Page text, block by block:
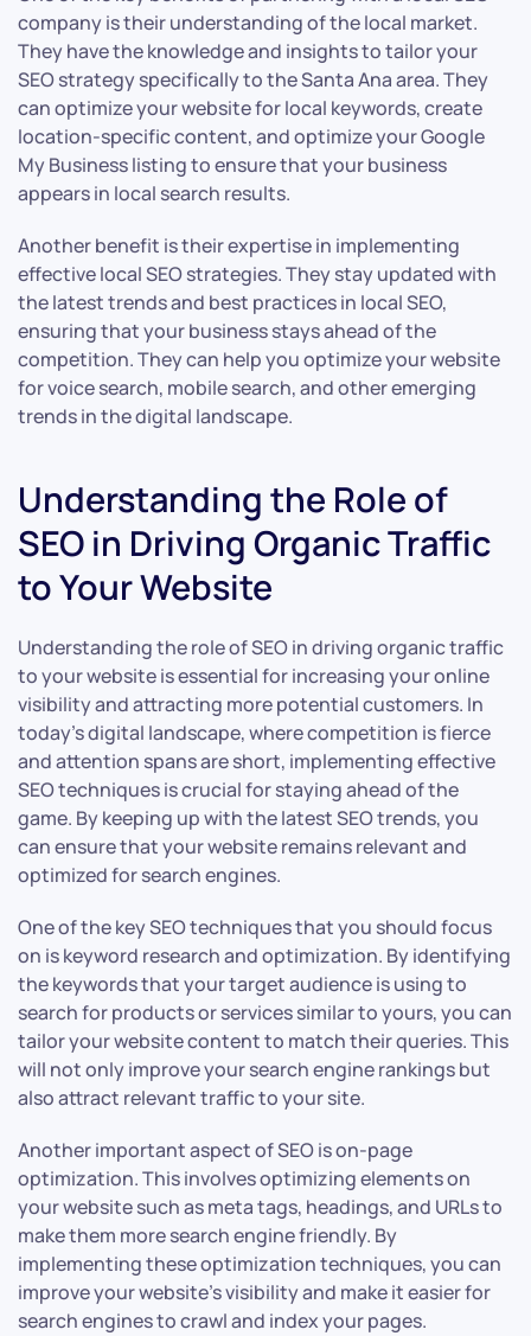
company is their understanding of the local market.
They have the knowledge and insights to tailor your
SEO strategy specifically to the Santa Ana area. They
can optimize your website for local keywords, create
location-specific content, and optimize your Google
My Business listing to ensure that your business
appears in local search results.
Another benefit is their expertise in implementing
effective local SEO strategies. They stay updated with
the latest trends and best practices in local SEO,
ensuring that your business stays ahead of the
competition. They can help you optimize your website
for voice search, mobile search, and other emerging
trends in the digital landscape.
Understanding the Role of
SEO in Driving Organic Traffic
to Your Website
Understanding the role of SEO in driving organic traffic
to your website is essential for increasing your online
visibility and attracting more potential customers. In
today’s digital landscape, where competition is fierce
and attention spans are short, implementing effective
SEO techniques is crucial for staying ahead of the
game. By keeping up with the latest SEO trends, you
can ensure that your website remains relevant and
optimized for search engines.
One of the key SEO techniques that you should focus
on is keyword research and optimization. By identifying
the keywords that your target audience is using to
search for products or services similar to yours, you can
tailor your website content to match their queries. This
will not only improve your search engine rankings but
also attract relevant traffic to your site.
Another important aspect of SEO is on-page
optimization. This involves optimizing elements on
your website such as meta tags, headings, and URLs to
make them more search engine friendly. By
implementing these optimization techniques, you can
improve your website’s visibility and make it easier for
search engines to crawl and index your pages.